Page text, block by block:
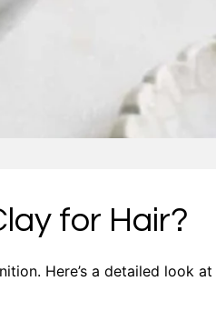
for Hair?
Here’s a detailed look at